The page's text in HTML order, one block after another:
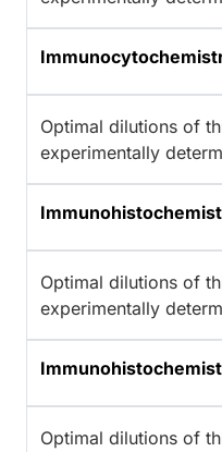
Optimal dilutions of
experimentally
Optimal dilutions of
experimentally
Optimal dilutions of